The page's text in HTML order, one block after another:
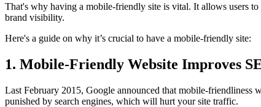
That's why having a mobile-friendly site is vital. It allows users
brand visibility.
Here's a guide on why it’s crucial to have a mobile-friendly site:
1. Mobile-Friendly Website Improves
Last February 2015, Google announced that mobile-
punished by search engines, which will hurt your site traffic.